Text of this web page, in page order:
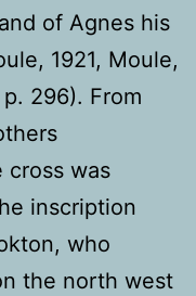
of Agnes his
1921, Moule,
296). From
cross was
inscription
who
the north west